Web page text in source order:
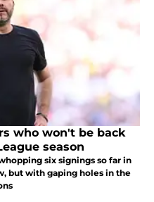
who won't be back
season
six signings so far in
but with gaping holes in the